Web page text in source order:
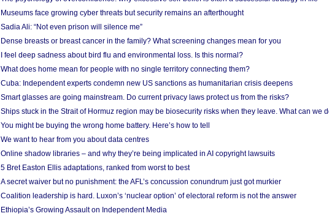
Museums face growing cyber threats but security remains an afterthought
Sadia Ali: “Not even prison will silence me”
Dense breasts or breast cancer in the family? What screening changes mean for you
I feel deep sadness about bird flu and environmental loss. Is this normal?
What does home mean for people with no single territory connecting them?
Cuba: Independent experts condemn new US sanctions as humanitarian crisis deepens
Smart glasses are going mainstream. Do current privacy laws protect us from the risks?
Ships stuck in the Strait of Hormuz region may be biosecurity risks when they leave. What can we
You might be buying the wrong home battery. Here’s how to tell
We want to hear from you about data centres
Online shadow libraries – and why they’re being implicated in AI copyright lawsuits
5 Bret Easton Ellis adaptations, ranked from worst to best
A secret waiver but no punishment: the AFL’s concussion conundrum just got murkier
Coalition leadership is hard. Luxon’s ‘nuclear option’ of electoral reform is not the answer
Ethiopia’s Growing Assault on Independent Media